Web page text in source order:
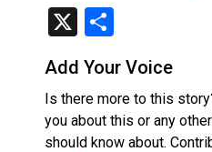
X
Add Your Voice
Is there more to this
you about this or any
should know about.